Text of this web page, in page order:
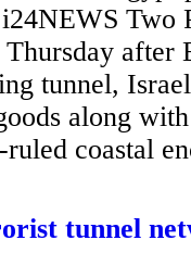
Two
after
tunnel,
along
coastal
tunnel